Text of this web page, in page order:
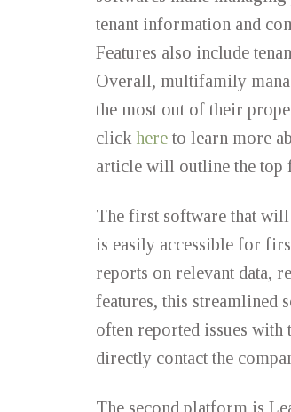
tenant information and
Features also include
Overall, multifamily
the most out of their
click hereto learn more
article will outline the top
The first software that
is easily accessible for
reports on relevant data,
features, this streamlined
often reported issues
directly contact the
The second platform is